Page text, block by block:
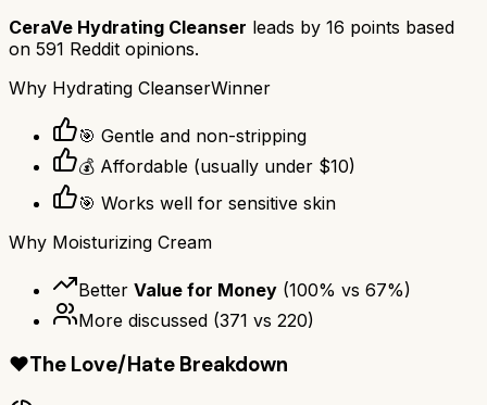
CeraVe Hydrating Cleanser leads by 16 points based
on 591 Reddit opinions.
Why Hydrating CleanserWinner
🎯 Gentle and non-stripping
💰 Affordable (usually under $10)
🎯 Works well for sensitive skin
Why Moisturizing Cream
Better Value for Money (100% vs 67%)
More discussed (371 vs 220)
❤️The Love/Hate Breakdown